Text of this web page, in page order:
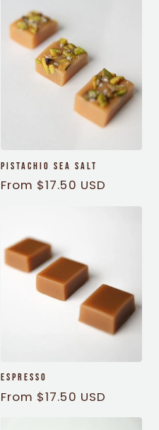
Pistachio Sea Salt
Regular
From $17.50 USD
Espresso
Regular
From $17.50 USD